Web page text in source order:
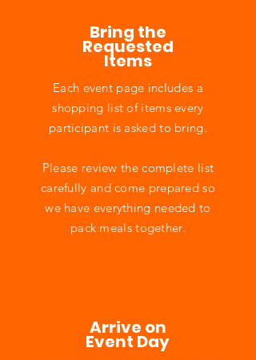
Bring the
Requested
Items
Each event page includes a
shopping list of items every
participant is asked to bring.
Please review the complete list
carefully and come prepared so
we have everything needed to
pack meals together.
Arrive on
Event Day